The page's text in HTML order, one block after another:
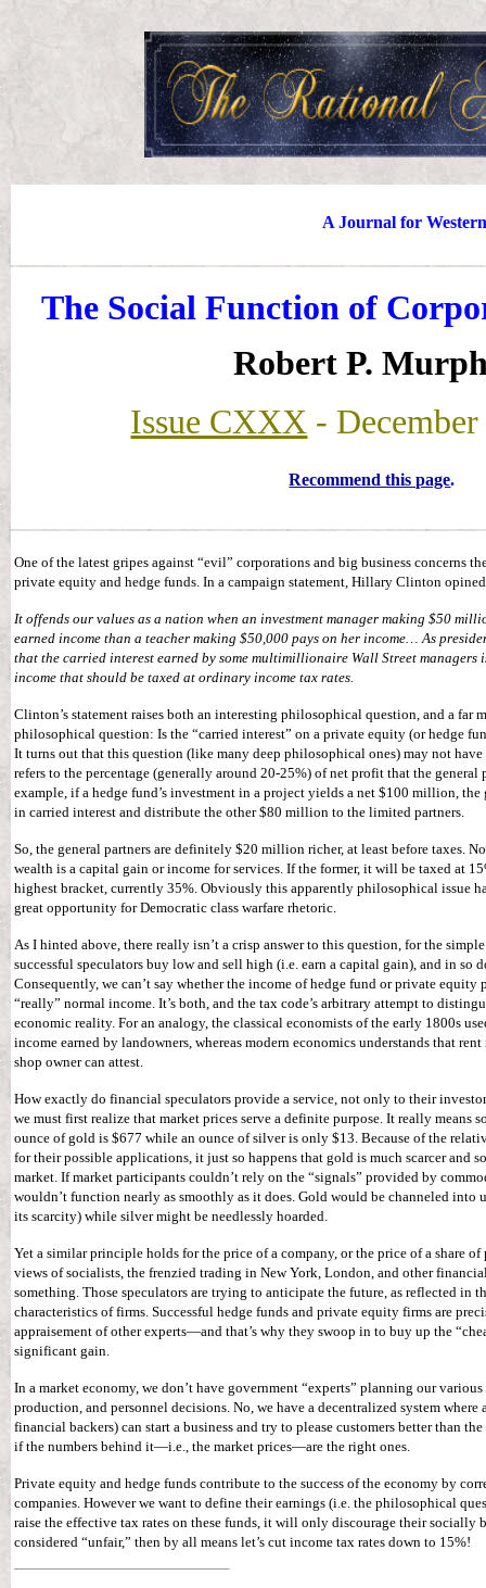
A Journal for
The Social Function of
Robert P.
Issue CXXX -
Recommend this page.
One of the latest gripes against “evil” corporations and big business concerns
private equity and hedge funds. In a campaign statement, Hillary Clinton
It offends our values as a nation when an investment manager making $50
earned income than a teacher making $50,000 pays on her income… As
that the carried interest earned by some multimillionaire Wall Street
income that should be taxed at ordinary income tax rates.
Clinton’s statement raises both an interesting philosophical question, and a far
philosophical question: Is the “carried interest” on a private equity (or hedge
It turns out that this question (like many deep philosophical ones) may not have
refers to the percentage (generally around 20-25%) of net profit that the general
example, if a hedge fund’s investment in a project yields a net $100 million,
in carried interest and distribute the other $80 million to the limited partners.
So, the general partners are definitely $20 million richer, at least before taxes.
wealth is a capital gain or income for services. If the former, it will be taxed at
highest bracket, currently 35%. Obviously this apparently philosophical issue
great opportunity for Democratic class warfare rhetoric.
As I hinted above, there really isn’t a crisp answer to this question, for the
successful speculators buy low and sell high (i.e. earn a capital gain), and in so
Consequently, we can’t say whether the income of hedge fund or private equity
“really” normal income. It’s both, and the tax code’s arbitrary attempt to
economic reality. For an analogy, the classical economists of the early 1800s
income earned by landowners, whereas modern economics understands that
shop owner can attest.
How exactly do financial speculators provide a service, not only to their
we must first realize that market prices serve a definite purpose. It really means
ounce of gold is $677 while an ounce of silver is only $13. Because of the
for their possible applications, it just so happens that gold is much scarcer and
market. If market participants couldn’t rely on the “signals” provided by
wouldn’t function nearly as smoothly as it does. Gold would be channeled into
its scarcity) while silver might be needlessly hoarded.
Yet a similar principle holds for the price of a company, or the price of a share
views of socialists, the frenzied trading in New York, London, and other
something. Those speculators are trying to anticipate the future, as reflected in
characteristics of firms. Successful hedge funds and private equity firms are
appraisement of other experts—and that’s why they swoop in to buy up the
significant gain.
In a market economy, we don’t have government “experts” planning our
production, and personnel decisions. No, we have a decentralized system
financial backers) can start a business and try to please customers better than
if the numbers behind it—i.e., the market prices—are the right ones.
Private equity and hedge funds contribute to the success of the economy by
companies. However we want to define their earnings (i.e. the philosophical
raise the effective tax rates on these funds, it will only discourage their socially
considered “unfair,” then by all means let’s cut income tax rates down to 15%!